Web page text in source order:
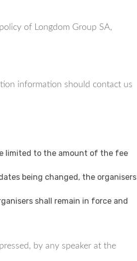
of Longdom Group SA,
information should contact us
limited to the amount of the fee
being changed, the organisers
shall remain in force and
by any speaker at the